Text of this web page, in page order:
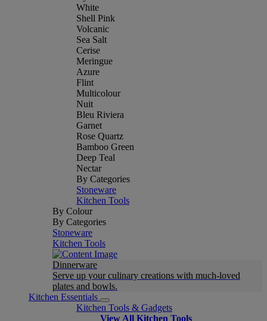
White
Shell Pink
Volcanic
Sea Salt
Cerise
Meringue
Azure
Flint
Multicolour
Nuit
Bleu Riviera
Garnet
Rose Quartz
Bamboo Green
Deep Teal
Nectar
By Categories
Stoneware
Kitchen Tools
By Colour
By Categories
Stoneware
Kitchen Tools
Dinnerware
Serve up your culinary creations with much-loved
plates and bowls.
Kitchen Essentials
Kitchen Tools & Gadgets
View All Kitchen Tools